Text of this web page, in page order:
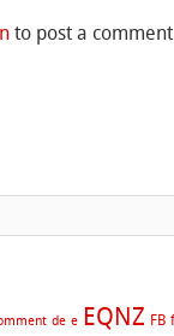
to post a
de e EQNZ FB